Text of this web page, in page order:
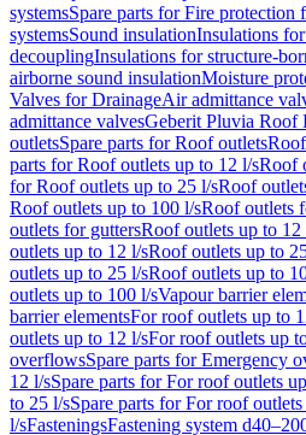
systemsSpare parts for Fire protection
systemsSound insulationInsulations
decouplingInsulations for structure-
airborne sound insulationMoisture
Valves for DrainageAir admittance
admittance valvesGeberit Pluvia Roof
outletsSpare parts for Roof outlets
parts for Roof outlets up to 12 l/sRoof
for Roof outlets up to 25 l/sRoof
Roof outlets up to 100 l/sRoof outlets
outlets for guttersRoof outlets up to 12
outlets up to 12 l/sRoof outlets up to
outlets up to 25 l/sRoof outlets up to
outlets up to 100 l/sVapour barrier
barrier elementsFor roof outlets up to
outlets up to 12 l/sFor roof outlets up
overflowsSpare parts for Emergency
12 l/sSpare parts for For roof outlets
to 25 l/sSpare parts for For roof
l/sFasteningsFastening system